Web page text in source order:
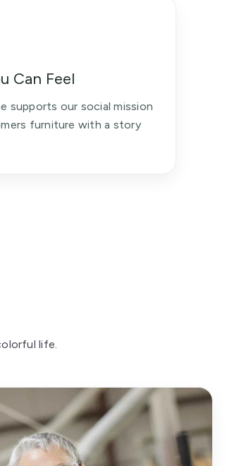
Can Feel
supports our social mission
furniture with a story
life.